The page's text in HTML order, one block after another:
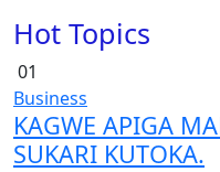
Hot Topics
01
Business
KAGWE APIGA
SUKARI KUTOKA.